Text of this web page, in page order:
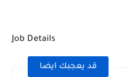
Job Details
قد يعجبك ايضا